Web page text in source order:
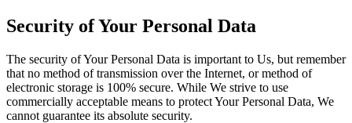
Security of Your Personal Data
The security of Your Personal Data is important to Us, but remember
that no method of transmission over the Internet, or method of
electronic storage is 100% secure. While We strive to use
commercially acceptable means to protect Your Personal Data, We
cannot guarantee its absolute security.